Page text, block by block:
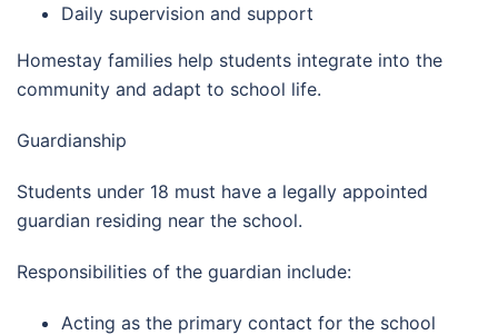
Daily supervision and support
Homestay families help students integrate into the
community and adapt to school life.
Guardianship
Students under 18 must have a legally appointed
guardian residing near the school.
Responsibilities of the guardian include:
Acting as the primary contact for the school